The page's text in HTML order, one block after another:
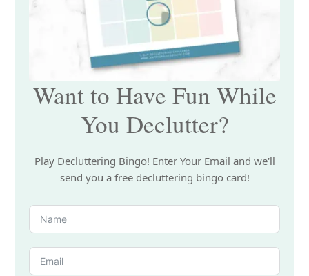
Want to Have Fun While
You Declutter?
Play Decluttering Bingo! Enter Your Email and we'll
send you a free decluttering bingo card!